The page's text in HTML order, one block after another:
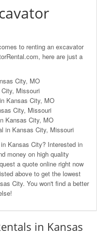
to renting an excavator
here are just a
City, MO
Missouri
Kansas City, MO
City, Missouri
Kansas City, MO
in Kansas City, Missouri
Kansas City? Interested in
money on high quality
a quote online right now
above to get the lowest
City. You won't find a better
in Kansas